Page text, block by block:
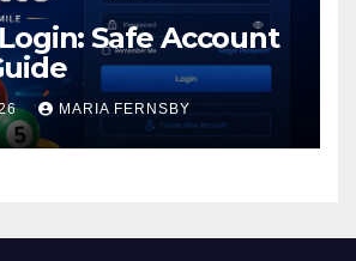
Safe Account
MARIA FERNSBY